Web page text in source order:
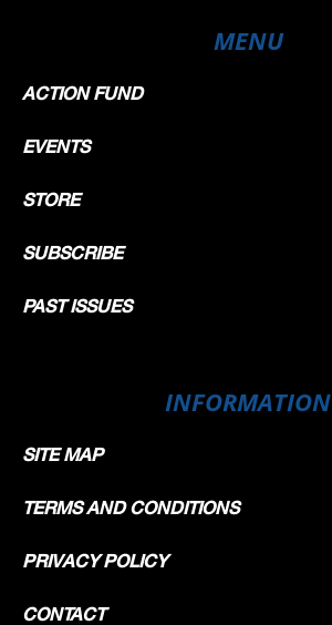
MENU
ACTION FUND
EVENTS
STORE
SUBSCRIBE
PAST ISSUES
INFORMATION
SITE MAP
TERMS AND CONDITIONS
PRIVACY POLICY
CONTACT